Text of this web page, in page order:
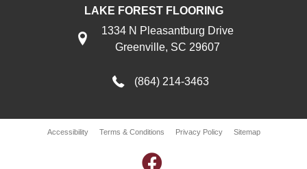
LAKE FOREST FLOORING
1334 N Pleasantburg Drive
Greenville, SC 29607
(864) 214-3463
Accessibility Terms & Conditions Privacy Policy Sitemap